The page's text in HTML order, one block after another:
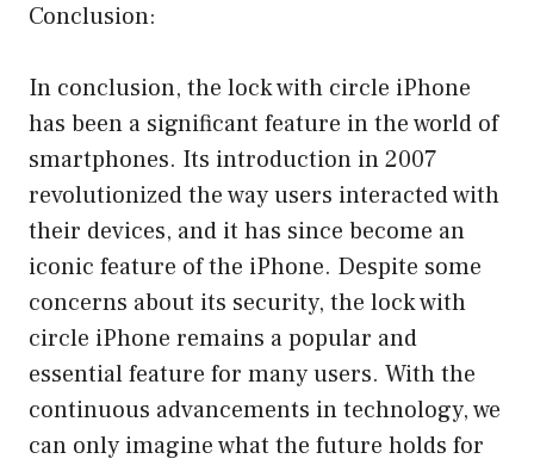
Conclusion:
In conclusion, the lock with circle iPhone
has been a significant feature in the world of
smartphones. Its introduction in 2007
revolutionized the way users interacted with
their devices, and it has since become an
iconic feature of the iPhone. Despite some
concerns about its security, the lock with
circle iPhone remains a popular and
essential feature for many users. With the
continuous advancements in technology, we
can only imagine what the future holds for